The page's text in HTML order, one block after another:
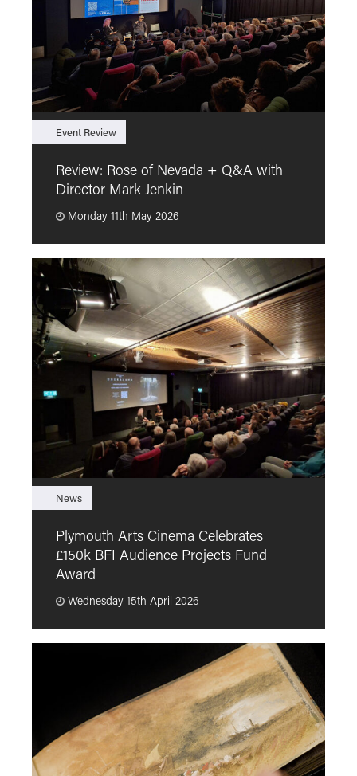
Review: Rose of Nevada + Q&A with
Director Mark Jenkin
Monday 11th May 2026
Event Review
Plymouth Arts Cinema Celebrates
£150k BFI Audience Projects Fund
Award
Wednesday 15th April 2026
News